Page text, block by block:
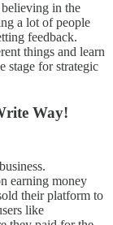
in the
a lot of people
feedback.
things and learn
stage for strategic
Way!
earning money
their platform to
like